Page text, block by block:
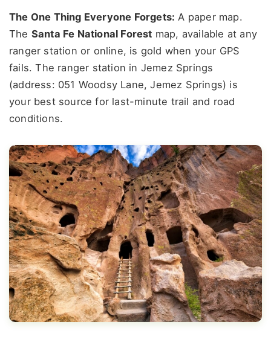
The One Thing Everyone Forgets: A paper map.
The Santa Fe National Forest map, available at any
ranger station or online, is gold when your GPS
fails. The ranger station in Jemez Springs
(address: 051 Woodsy Lane, Jemez Springs) is
your best source for last-minute trail and road
conditions.